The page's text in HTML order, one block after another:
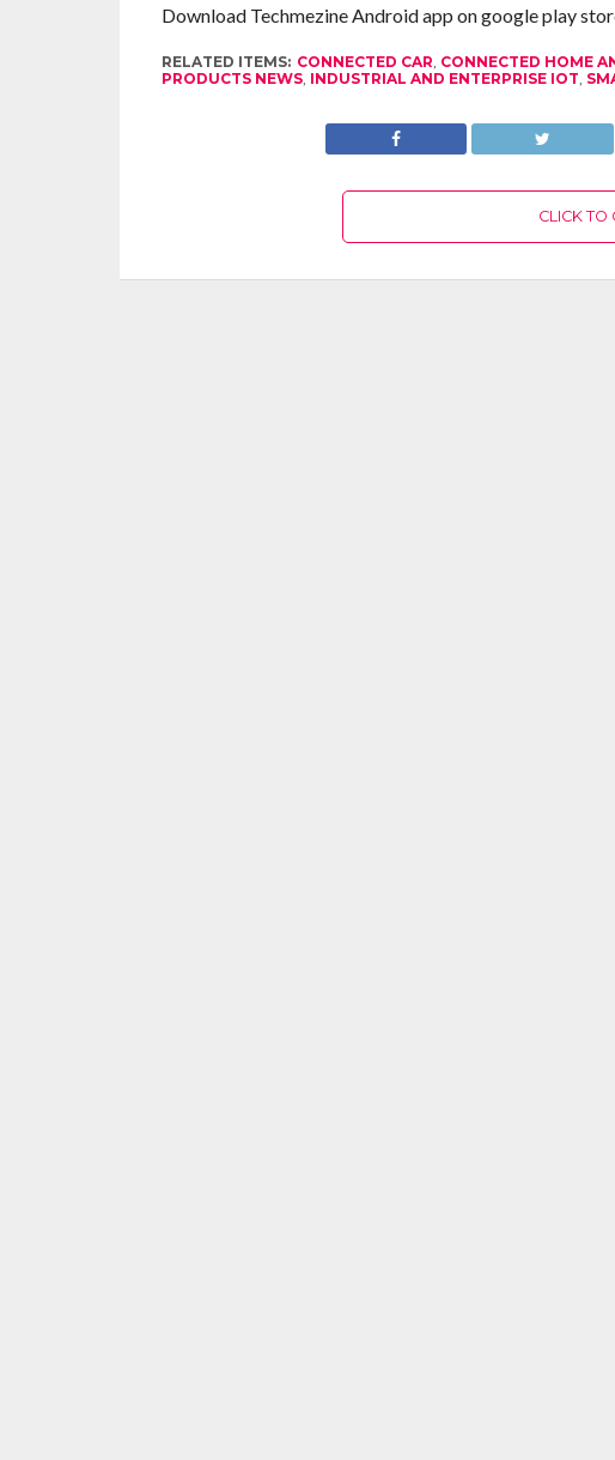
Download Techmezine Android app on google play
RELATED ITEMS: CONNECTED CAR, CONNECTED HOME
PRODUCTS NEWS, INDUSTRIAL AND ENTERPRISE IOT,
CLICK TO